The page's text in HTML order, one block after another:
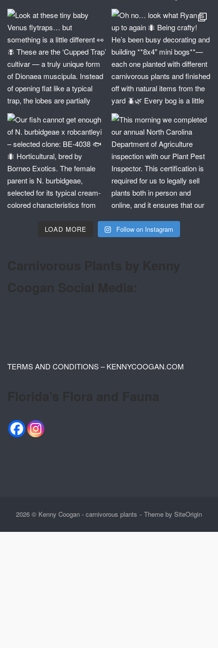
LOAD MORE Follow on Instagram
TERMS AND CONDITIONS – KENNYCOOGAN.COM
2026 © Kenny Coogan - carnivorous plants Theme by SiteOrigin